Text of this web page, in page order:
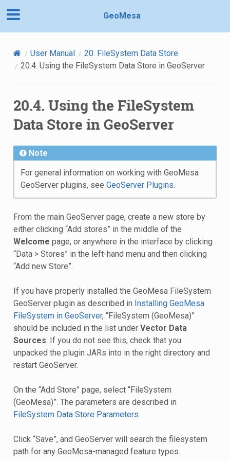
GeoMesa
User Manual 20. FileSystem Data Store
20.4. Using the FileSystem Data Store in GeoServer
20.4. Using the FileSystem
Data Store in GeoServer
Note
For general information on working with GeoMesa
GeoServer plugins, see GeoServer Plugins.
From the main GeoServer page, create a new store by
either clicking “Add stores” in the middle of the
Welcome page, or anywhere in the interface by clicking
“Data > Stores” in the left-hand menu and then clicking
“Add new Store”.
If you have properly installed the GeoMesa FileSystem
GeoServer plugin as described in Installing GeoMesa
FileSystem in GeoServer, “FileSystem (GeoMesa)”
should be included in the list under Vector Data
Sources. If you do not see this, check that you
unpacked the plugin JARs into in the right directory and
restart GeoServer.
On the “Add Store” page, select “FileSystem
(GeoMesa)”. The parameters are described in
FileSystem Data Store Parameters.
Click “Save”, and GeoServer will search the filesystem
path for any GeoMesa-managed feature types.